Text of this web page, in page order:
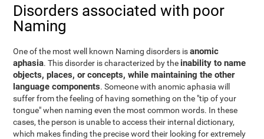
Disorders associated with poor
Naming
One of the most well known Naming disorders isanomic
aphasia. This disorder is characterized by the inability to name
objects, places, or concepts, while maintaining the other
language components. Someone with anomic aphasia will
suffer from the feeling of having something on the "tip of your
tongue" when naming even the most common words. In these
cases, the person is unable to access their internal dictionary,
which makes finding the precise word their looking for extremely